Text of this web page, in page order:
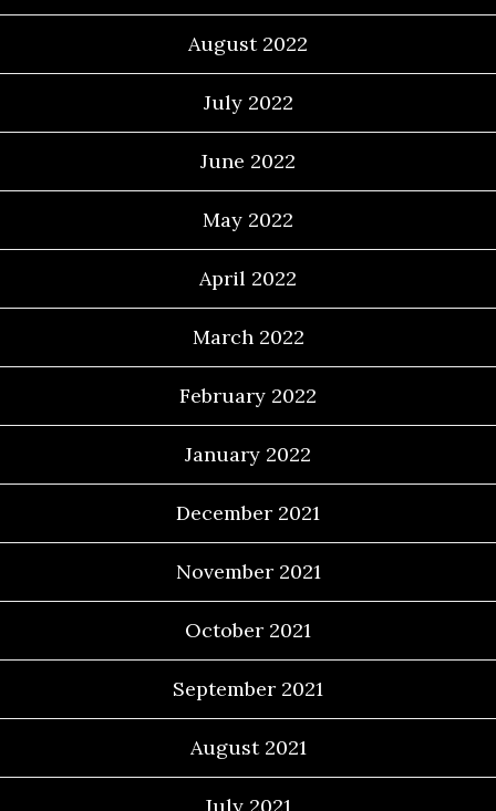
August 2022
July 2022
June 2022
May 2022
April 2022
March 2022
February 2022
January 2022
December 2021
November 2021
October 2021
September 2021
August 2021